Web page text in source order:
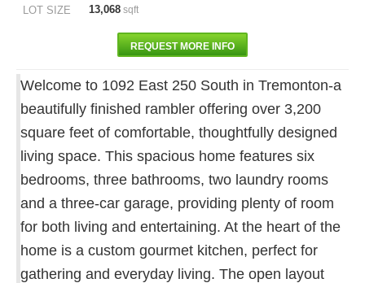
LOT SIZE 13,068 sqft
REQUEST MORE INFO
Welcome to 1092 East 250 South in Tremonton-a
beautifully finished rambler offering over 3,200
square feet of comfortable, thoughtfully designed
living space. This spacious home features six
bedrooms, three bathrooms, two laundry rooms
and a three-car garage, providing plenty of room
for both living and entertaining. At the heart of the
home is a custom gourmet kitchen, perfect for
gathering and everyday living. The open layout